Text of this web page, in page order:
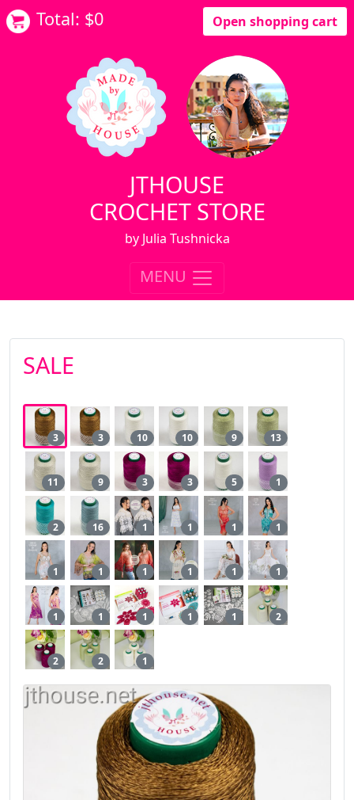
Total: $0 Open shopping cart
JTHOUSE
CROCHET STORE
by Julia Tushnicka
MENU
SALE
3 3 10 10 9 13
11 9 3 3 5 1
2 16 1 1 1 1
1 1 1 1 1 1
1 1 1 1 1 2
2 2 1